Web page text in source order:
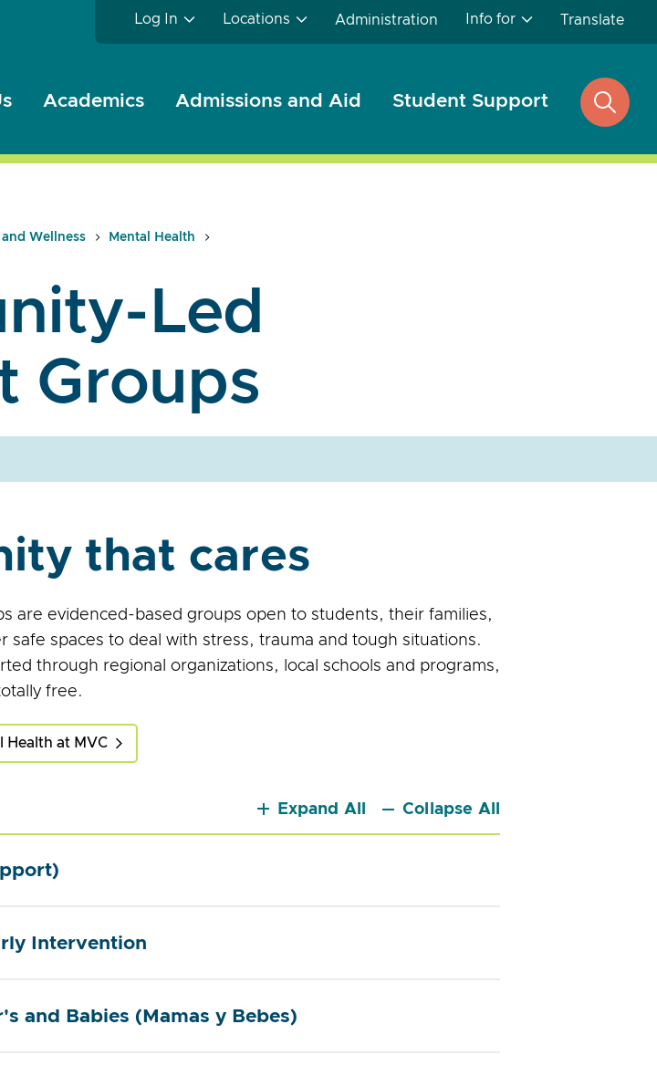
Academics Admissions and Aid Student Support
Log In Locations Administration Info for Translate
open
search
and Wellness Mental Health
Led
Groups
that cares
are evidenced-based groups open to students, their families,
safe spaces to deal with stress, trauma and tough situations.
through regional organizations, local schools and programs,
free.
Health at MVC
Expand All Collapse All
Intervention
and Babies (Mamas y Bebes)